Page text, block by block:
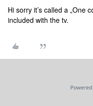
Hi sorry it’s called a „One
included with the tv.